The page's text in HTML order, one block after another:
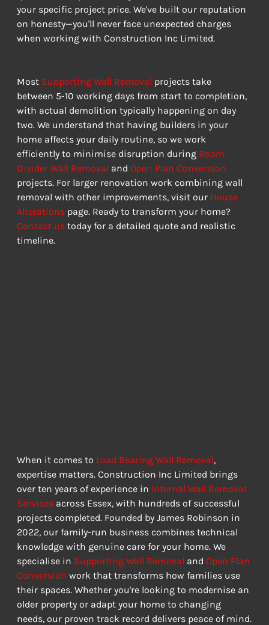
your specific project price. We've built our reputation
on honesty—you'll never face unexpected charges
when working with Construction Inc Limited.
Most Supporting Wall Removal projects take
between 5-10 working days from start to completion,
with actual demolition typically happening on day
two. We understand that having builders in your
home affects your daily routine, so we work
efficiently to minimise disruption during Room
Divider Wall Removal and Open Plan Conversion
projects. For larger renovation work combining wall
removal with other improvements, visit our House
Alterations page. Ready to transform your home?
Contact us today for a detailed quote and realistic
timeline.
When it comes to Load Bearing Wall Removal,
expertise matters. Construction Inc Limited brings
over ten years of experience in Internal Wall Removal
Services across Essex, with hundreds of successful
projects completed. Founded by James Robinson in
2022, our family-run business combines technical
knowledge with genuine care for your home. We
specialise in Supporting Wall Removal and Open Plan
Conversion work that transforms how families use
their spaces. Whether you're looking to modernise an
older property or adapt your home to changing
needs, our proven track record delivers peace of mind.